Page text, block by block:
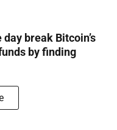
break Bitcoin’s
by finding